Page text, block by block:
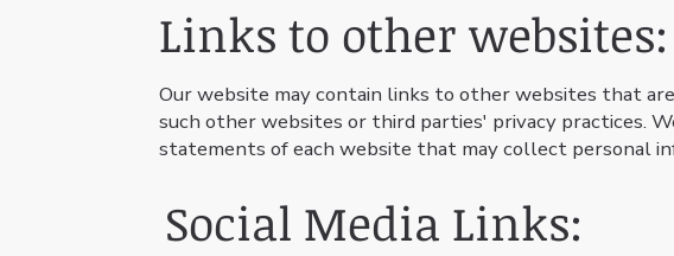
Links to other websites:
Our website may contain links to other websites that
such other websites or third parties' privacy practices.
statements of each website that may collect personal
Social Media Links: